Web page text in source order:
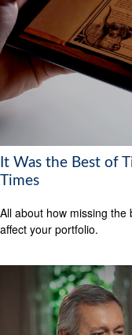
It Was the Best of
Times
All about how missing
affect your portfolio.